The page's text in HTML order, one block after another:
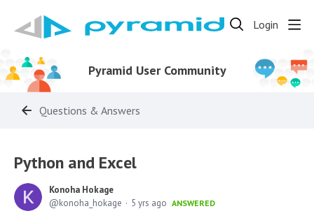
Login
Pyramid User Community
Questions & Answers
Python and Excel
Konoha Hokage
konoha_hokage
5 yrs ago ANSWERED